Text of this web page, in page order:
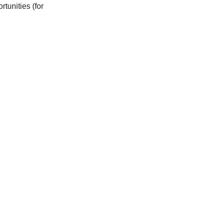
(for